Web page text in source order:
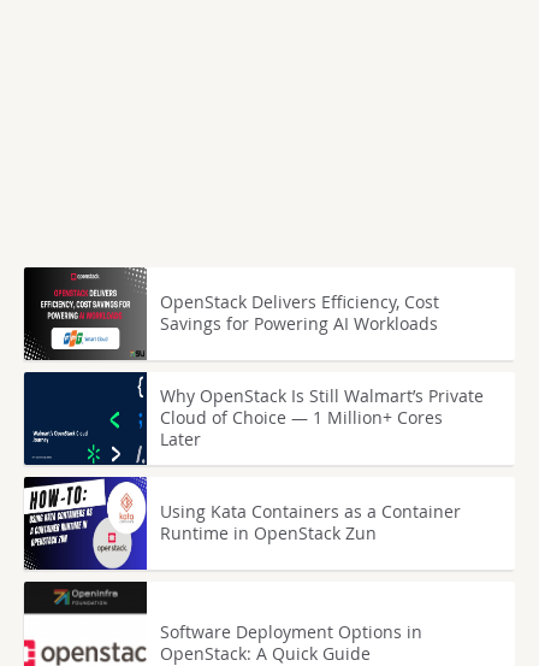
OpenStack Delivers Efficiency, Cost
Savings for Powering AI Workloads
Why OpenStack Is Still Walmart’s Private
Cloud of Choice — 1 Million+ Cores
Later
Using Kata Containers as a Container
Runtime in OpenStack Zun
Software Deployment Options in
OpenStack: A Quick Guide